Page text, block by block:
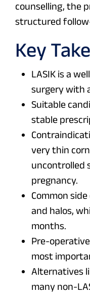
counselling, the
structured
Key
LASIK is a
surgery with
Suitable
stable
very thin
uncontrolled
pregnancy.
Common
and halos,
months.
Pre-
most
Alternatives
many non-